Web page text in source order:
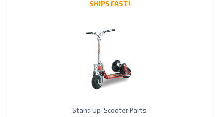
SHIPS FAST!
Stand Up Scooter Parts